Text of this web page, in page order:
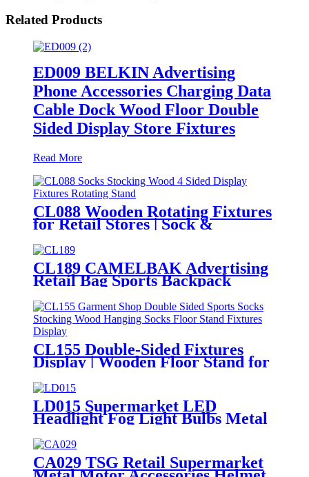
Related Products
ED009 BELKIN Advertising
Phone Accessories Charging Data
Cable Dock Wood Floor Double
Sided Display Store Fixtures
Read More
CL088 Wooden Rotating Fixtures
for Retail Stores | Sock &
Stocking Display Stand
CL189 CAMELBAK Advertising
Retail Bag Sports Backpack
Double Sided Floor Display Rack
Fixtures
CL155 Double-Sided Fixtures
Display | Wooden Floor Stand for
Socks & Stockings
LD015 Supermarket LED
Headlight Fog Light Bulbs Metal
4 Display Shelving Retail Fixtures
Rack With PVC Graphics
CA029 TSG Retail Supermarket